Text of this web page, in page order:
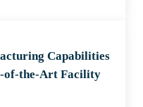
Capabilities
of-the-Art Facility